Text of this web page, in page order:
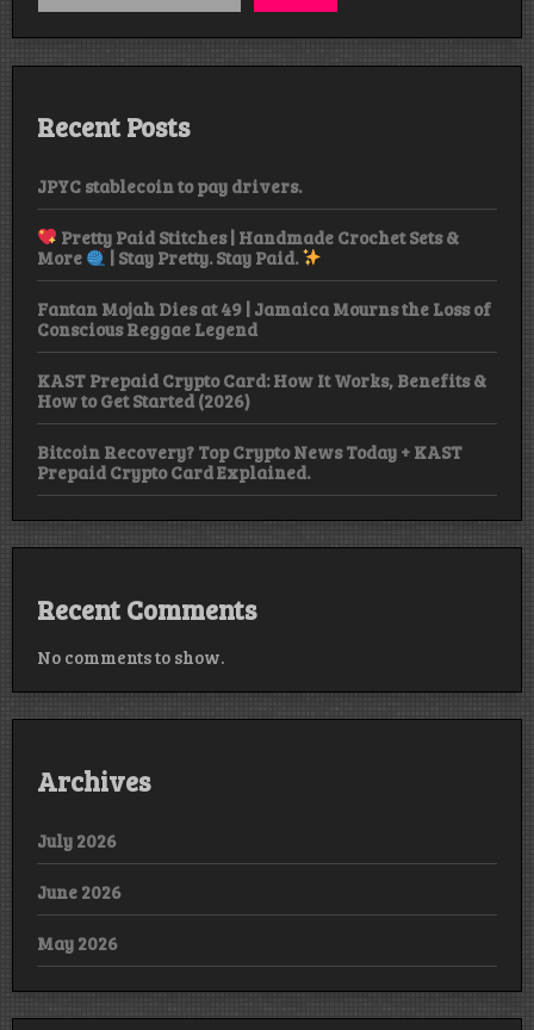
Recent Posts
JPYC stablecoin to pay drivers.
Pretty Paid Stitches | Handmade Crochet Sets &
More
| Stay Pretty. Stay Paid.
Fantan Mojah Dies at 49 | Jamaica Mourns the Loss of
Conscious Reggae Legend
KAST Prepaid Crypto Card: How It Works, Benefits &
How to Get Started (2026)
Bitcoin Recovery? Top Crypto News Today + KAST
Prepaid Crypto Card Explained.
Recent Comments
No comments to show.
Archives
July 2026
June 2026
May 2026